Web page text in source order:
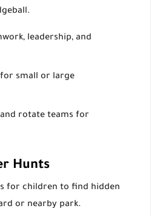
leadership, and
small or large
rotate teams for
Hunts
for children to find hidden
or nearby park.